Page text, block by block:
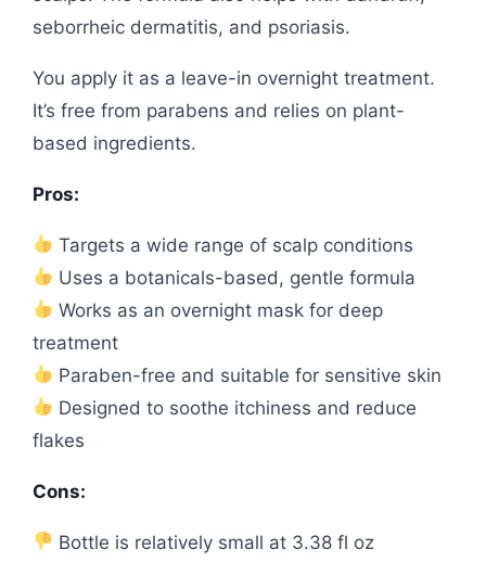
seborrheic dermatitis, and psoriasis.
You apply it as a leave-in overnight treatment.
It’s free from parabens and relies on plant-
based ingredients.
Pros:
Targets a wide range of scalp conditions
Uses a botanicals-based, gentle formula
Works as an overnight mask for deep
treatment
Paraben-free and suitable for sensitive skin
Designed to soothe itchiness and reduce
flakes
Cons:
Bottle is relatively small at 3.38 fl oz